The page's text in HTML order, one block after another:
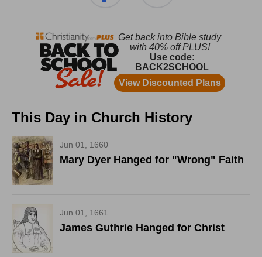
This Day in Church History
Jun 01, 1660
Mary Dyer Hanged for "Wrong" Faith
Jun 01, 1661
James Guthrie Hanged for Christ